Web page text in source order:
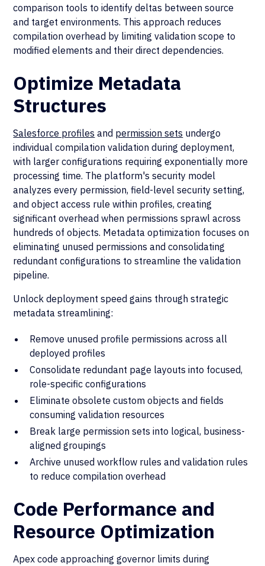
comparison tools to identify deltas between source
and target environments. This approach reduces
compilation overhead by limiting validation scope to
modified elements and their direct dependencies.
Optimize Metadata
Structures
Salesforce profiles and permission sets undergo
individual compilation validation during deployment,
with larger configurations requiring exponentially more
processing time. The platform's security model
analyzes every permission, field-level security setting,
and object access rule within profiles, creating
significant overhead when permissions sprawl across
hundreds of objects. Metadata optimization focuses on
eliminating unused permissions and consolidating
redundant configurations to streamline the validation
pipeline.
Unlock deployment speed gains through strategic
metadata streamlining:
Remove unused profile permissions across all
deployed profiles
Consolidate redundant page layouts into focused,
role-specific configurations
Eliminate obsolete custom objects and fields
consuming validation resources
Break large permission sets into logical, business-
aligned groupings
Archive unused workflow rules and validation rules
to reduce compilation overhead
Code Performance and
Resource Optimization
Apex code approaching governor limits during